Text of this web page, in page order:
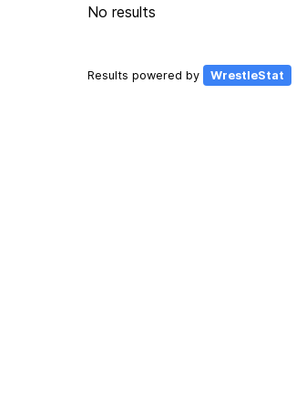
No results
Results powered by WrestleStat